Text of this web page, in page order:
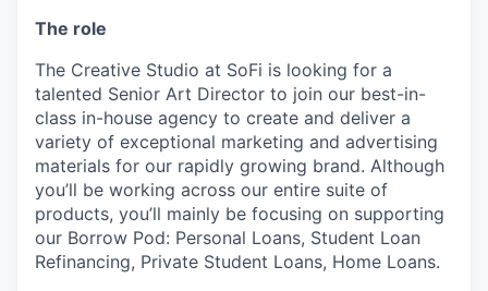
The role
The Creative Studio at SoFi is looking for a
talented Senior Art Director to join our best-in-
class in-house agency to create and deliver a
variety of exceptional marketing and advertising
materials for our rapidly growing brand. Although
you’ll be working across our entire suite of
products, you’ll mainly be focusing on supporting
our Borrow Pod: Personal Loans, Student Loan
Refinancing, Private Student Loans, Home Loans.